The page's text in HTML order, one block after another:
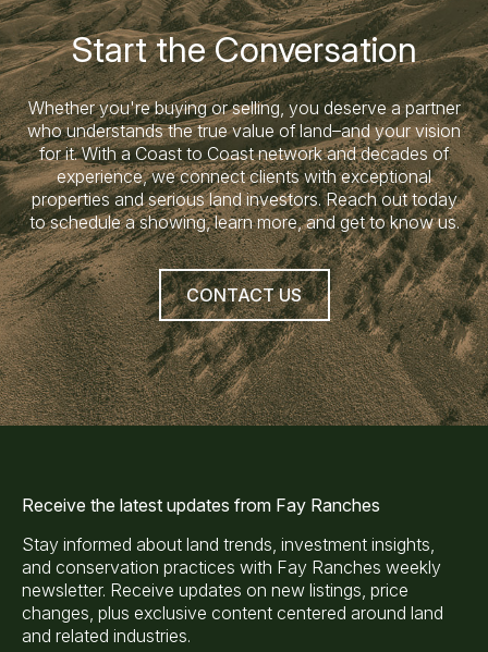
Start the Conversation
Whether you're buying or selling, you deserve a partner
who understands the true value of land–and your vision
for it. With a Coast to Coast network and decades of
experience, we connect clients with exceptional
properties and serious land investors. Reach out today
to schedule a showing, learn more, and get to know us.
CONTACT US
Receive the latest updates from Fay Ranches
Stay informed about land trends, investment insights,
and conservation practices with Fay Ranches weekly
newsletter. Receive updates on new listings, price
changes, plus exclusive content centered around land
and related industries.